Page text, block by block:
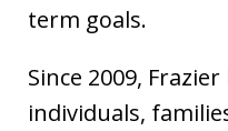
term goals.
Since 2009,
individuals,